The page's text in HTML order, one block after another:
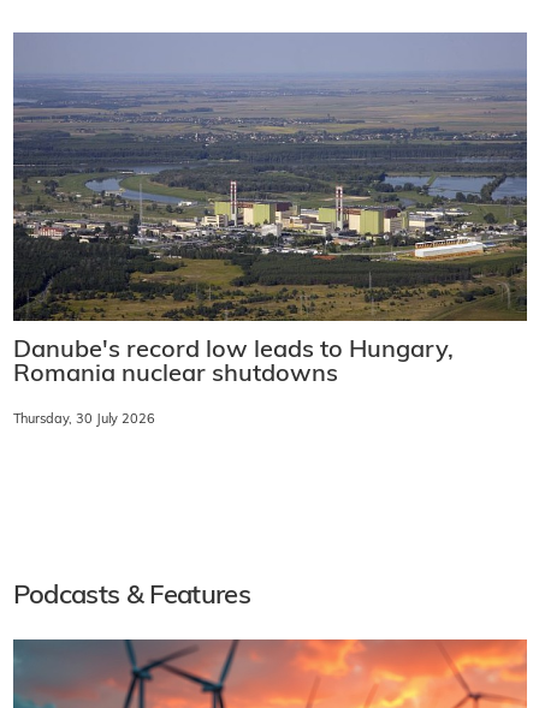
Danube's record low leads to Hungary,
Romania nuclear shutdowns
Thursday, 30 July 2026
Podcasts & Features